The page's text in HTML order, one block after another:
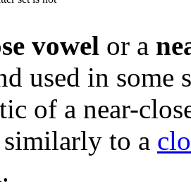
vowel or a
used in some
of a near-
to a